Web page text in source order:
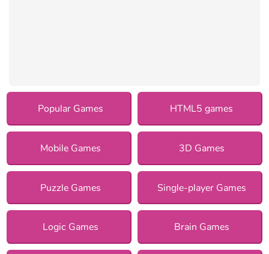
Popular Games HTML5 games
Mobile Games 3D Games
Puzzle Games Single-player Games
Logic Games Brain Games